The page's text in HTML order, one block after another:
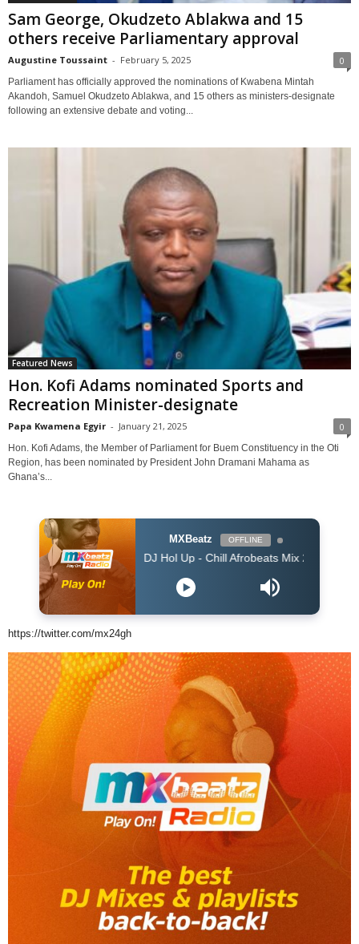
Sam George, Okudzeto Ablakwa and 15
others receive Parliamentary approval
Augustine Toussaint - February 5, 2025 0
Parliament has officially approved the nominations of Kwabena Mintah
Akandoh, Samuel Okudzeto Ablakwa, and 15 others as ministers-designate
following an extensive debate and voting...
Featured News
Hon. Kofi Adams nominated Sports and
Recreation Minister-designate
Papa Kwamena Egyir - January 21, 2025 0
Hon. Kofi Adams, the Member of Parliament for Buem Constituency in the Oti
Region, has been nominated by President John Dramani Mahama as
Ghana’s...
MXBeatz OFFLINE
DJ Hol Up - Chill Afrobeats Mix 2025 (2Hrs) | Best of
https://twitter.com/mx24gh